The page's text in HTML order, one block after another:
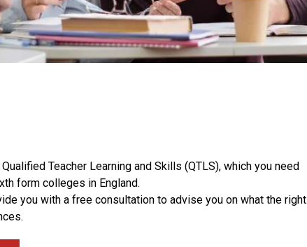
Teacher Learning and Skills (QTLS), which you need
form colleges in England.
you with a free consultation to advise you on what the right